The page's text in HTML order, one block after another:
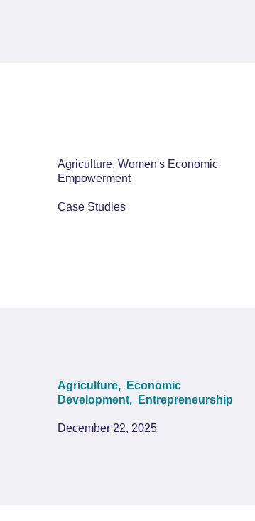
Agriculture, Women's Economic
Empowerment
Case Studies
Agriculture,
Economic
Development,
Entrepreneurship
December 22, 2025